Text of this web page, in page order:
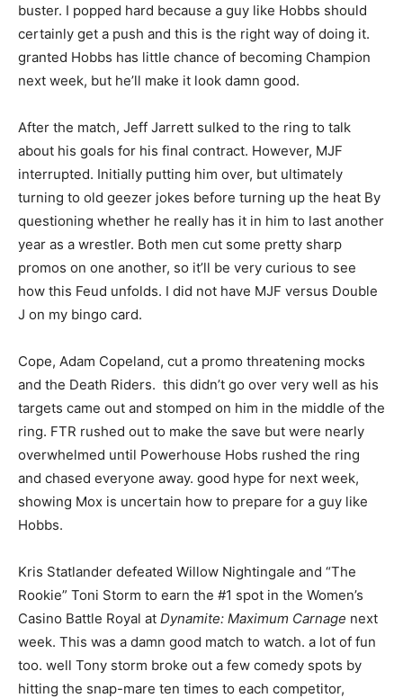
buster. I popped hard because a guy like Hobbs should
certainly get a push and this is the right way of doing it.
granted Hobbs has little chance of becoming Champion
next week, but he’ll make it look damn good.
After the match, Jeff Jarrett sulked to the ring to talk
about his goals for his final contract. However, MJF
interrupted. Initially putting him over, but ultimately
turning to old geezer jokes before turning up the heat By
questioning whether he really has it in him to last another
year as a wrestler. Both men cut some pretty sharp
promos on one another, so it’ll be very curious to see
how this Feud unfolds. I did not have MJF versus Double
J on my bingo card.
Cope, Adam Copeland, cut a promo threatening mocks
and the Death Riders. this didn’t go over very well as his
targets came out and stomped on him in the middle of the
ring. FTR rushed out to make the save but were nearly
overwhelmed until Powerhouse Hobs rushed the ring
and chased everyone away. good hype for next week,
showing Mox is uncertain how to prepare for a guy like
Hobbs.
Kris Statlander defeated Willow Nightingale and “The
Rookie” Toni Storm to earn the #1 spot in the Women’s
Casino Battle Royal at Dynamite: Maximum Carnage next
week. This was a damn good match to watch. a lot of fun
too. well Tony storm broke out a few comedy spots by
hitting the snap-mare ten times to each competitor,